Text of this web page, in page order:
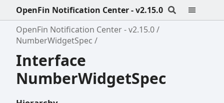
OpenFin Notification Center - v2.15.0
OpenFin Notification Center - v2.15.0
NumberWidgetSpec
Interface
NumberWidgetSpec